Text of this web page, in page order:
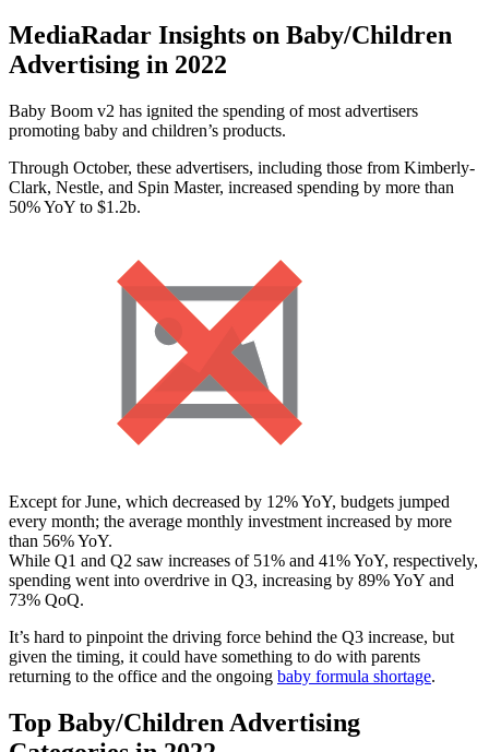
MediaRadar Insights on Baby/Children
Advertising in 2022
Baby Boom v2 has ignited the spending of most advertisers
promoting baby and children’s products.
Through October, these advertisers, including those from Kimberly-
Clark, Nestle, and Spin Master, increased spending by more than
50% YoY to $1.2b.
Except for June, which decreased by 12% YoY, budgets jumped
every month; the average monthly investment increased by more
than 56% YoY.
While Q1 and Q2 saw increases of 51% and 41% YoY, respectively,
spending went into overdrive in Q3, increasing by 89% YoY and
73% QoQ.
It’s hard to pinpoint the driving force behind the Q3 increase, but
given the timing, it could have something to do with parents
returning to the office and the ongoing baby formula shortage.
Top Baby/Children Advertising